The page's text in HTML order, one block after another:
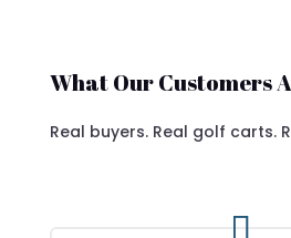
What Our Customers
Real buyers. Real golf carts.